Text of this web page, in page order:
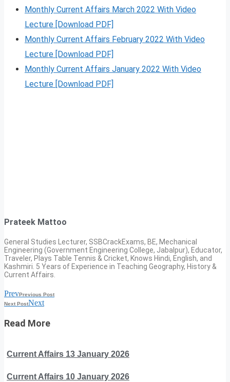
Monthly Current Affairs March 2022 With Video
Lecture [Download PDF]
Monthly Current Affairs February 2022 With Video
Lecture [Download PDF]
Monthly Current Affairs January 2022 With Video
Lecture [Download PDF]
Prateek Mattoo
General Studies Lecturer, SSBCrackExams, BE, Mechanical
Engineering (Government Engineering College, Jabalpur), Educator,
Traveler, Plays Table Tennis & Cricket, Knows Hindi, English, and
Kashmiri. 5 Years of Experience in Teaching Geography, History &
Current Affairs.
PrevPrevious Post
Next PostNext
Read More
Current Affairs 13 January 2026
Current Affairs 10 January 2026